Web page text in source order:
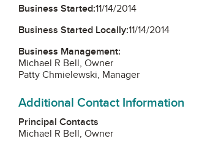
Business Started:11/14/2014
Business Started Locally:11/14/2014
Business Management:
Michael R Bell, Owner
Patty Chmielewski, Manager
Additional Contact Information
Principal Contacts
Michael R Bell, Owner